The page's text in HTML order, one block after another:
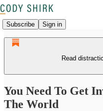
Subscribe Sign in
Read
You Need To Get
The World